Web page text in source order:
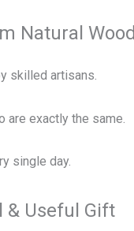
Natural Wood
skilled artisans.
are exactly the same.
single day.
& Useful Gift